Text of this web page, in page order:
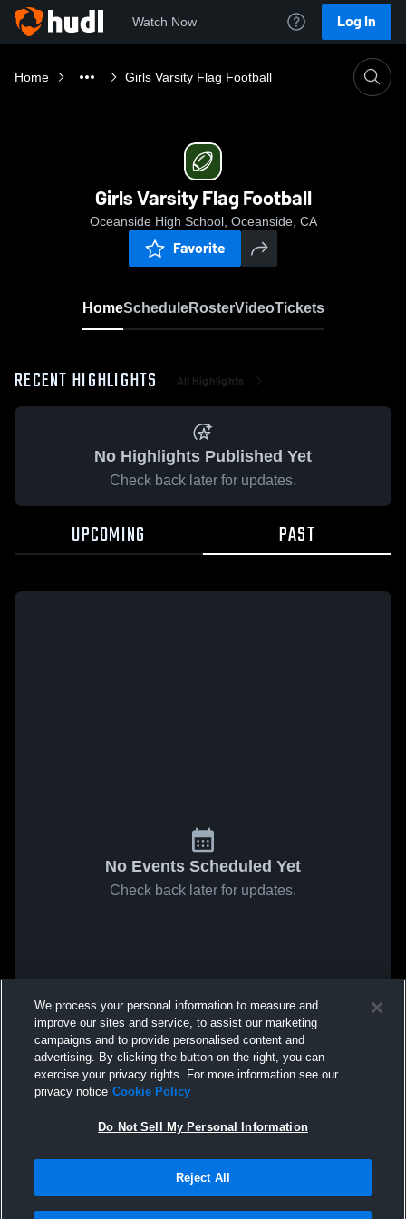
Watch Now Log In
Home Girls Varsity Flag Football
Girls Varsity Flag Football
Oceanside High School, Oceanside, CA
Favorite
HomeScheduleRosterVideoTickets
RECENT HIGHLIGHTS All Highlights
No Highlights Published Yet
Check back later for updates.
UPCOMING PAST
No Events Scheduled Yet
Check back later for updates.
We process your personal information to measure and
improve our sites and service, to assist our marketing
campaigns and to provide personalised content and
advertising. By clicking the button on the right, you can
exercise your privacy rights. For more information see our
privacy notice Cookie Policy
Do Not Sell My Personal Information
Reject All